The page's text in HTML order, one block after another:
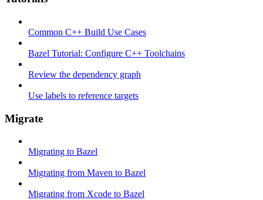
Common C++ Build Use Cases
Bazel Tutorial: Configure C++ Toolchains
Review the dependency graph
Use labels to reference targets
Migrate
Migrating to Bazel
Migrating from Maven to Bazel
Migrating from Xcode to Bazel